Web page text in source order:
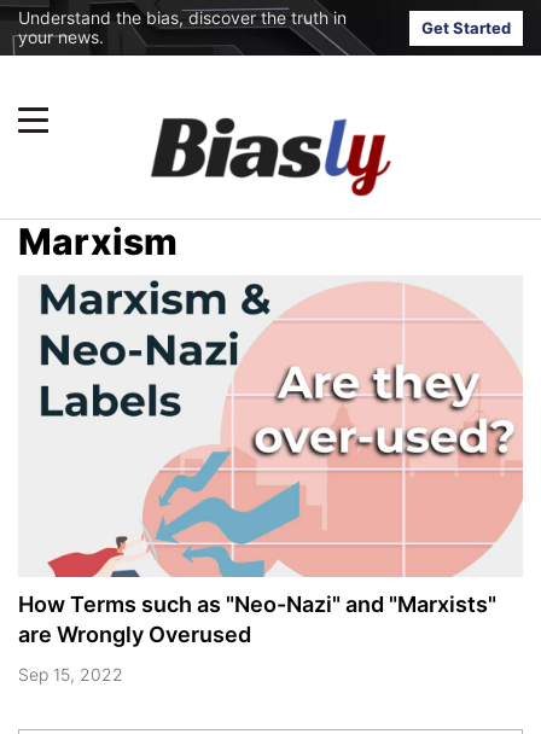
Understand the bias, discover the truth in
your news.
Get Started
Marxism
How Terms such as "Neo-Nazi" and "Marxists"
are Wrongly Overused
Sep 15, 2022